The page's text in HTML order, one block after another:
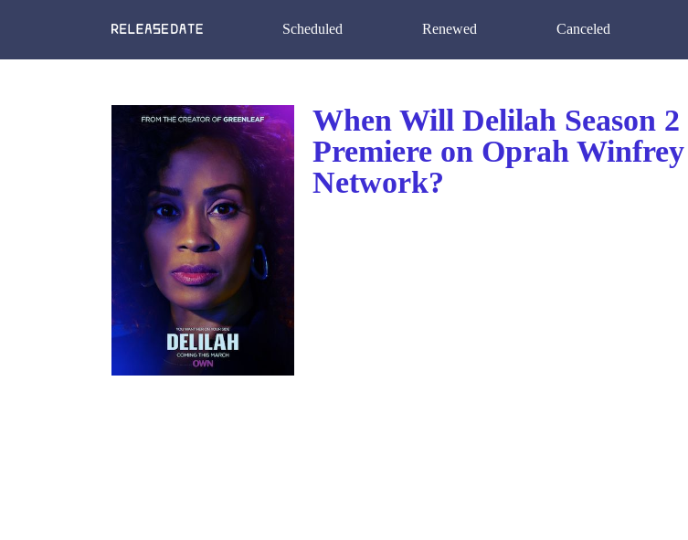
Scheduled Renewed Canceled
When Will Delilah Season 2
Premiere on Oprah Winfrey
Network?